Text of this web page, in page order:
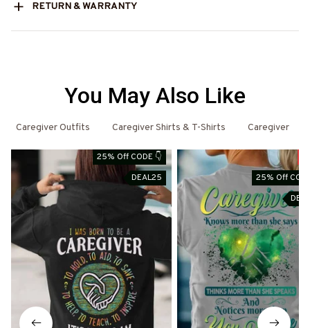
RETURN & WARRANTY
You May Also Like
Caregiver Outfits Caregiver Shirts & T-Shirts Caregiver
25% Off CODE 👇
DEAL25
25% Off